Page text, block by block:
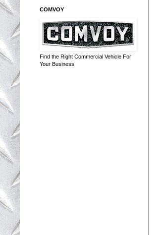
COMVOY
Find the Right Commercial Vehicle For
Your Business